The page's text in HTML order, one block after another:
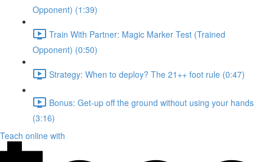
Opponent) (1:39)
Train With Partner: Magic Marker Test (Trained
Opponent) (0:50)
Strategy: When to deploy? The 21++ foot rule (0:47)
Bonus: Get-up off the ground without using your hands
(3:16)
Teach online with